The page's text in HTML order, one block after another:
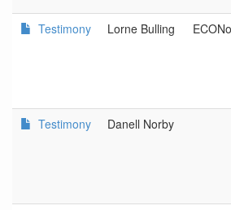
Testimony Lorne Bulling
Testimony Danell Norby